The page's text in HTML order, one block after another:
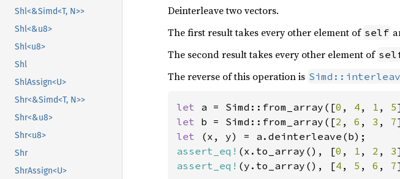
Shl<&Simd<T, N>>
Shl<&u8>
Shl<u8>
Shl
ShlAssign<U>
Shr<&Simd<T, N>>
Shr<&u8>
Shr<u8>
Shr
ShrAssign<U>
Deinterleave two vectors.
The first result takes every other element of self
The second result takes every other element of
The reverse of this operation is
let a = Simd::from_array([0 , 4 , 1 , 5
let b = Simd::from_array([2 , 6 , 3 , 7
let
assert_eq! (x.to_array(), [0 , 1 , 2 , 3
assert_eq! (y.to_array(), [4 , 5 , 6 , 7